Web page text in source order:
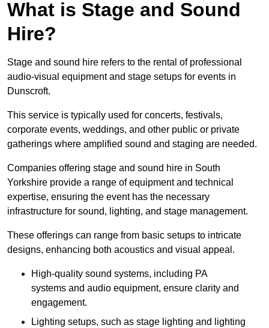
What is Stage and Sound
Hire?
Stage and sound hire refers to the rental of professional
audio-visual equipment and stage setups for events in
Dunscroft.
This service is typically used for concerts, festivals,
corporate events, weddings, and other public or private
gatherings where amplified sound and staging are needed.
Companies offering stage and sound hire in South
Yorkshire provide a range of equipment and technical
expertise, ensuring the event has the necessary
infrastructure for sound, lighting, and stage management.
These offerings can range from basic setups to intricate
designs, enhancing both acoustics and visual appeal.
High-quality sound systems, including PA
systems and audio equipment, ensure clarity and
engagement.
Lighting setups, such as stage lighting and lighting